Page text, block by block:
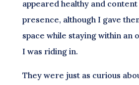
appeared healthy and
presence, although I gave
space while staying within an
I was riding in.
They were just as curious